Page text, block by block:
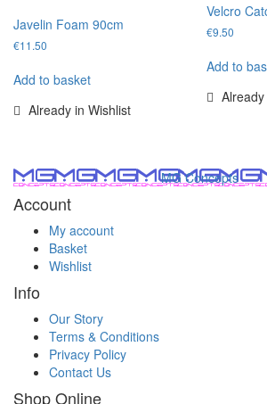
Javelin Foam 90cm
€11.50
Add to basket
Already in Wishlist
Velcro
€9.50
Add to
MG Concepts
Account
My account
Basket
Wishlist
Info
Our Story
Terms & Conditions
Privacy Policy
Contact Us
Shop Online